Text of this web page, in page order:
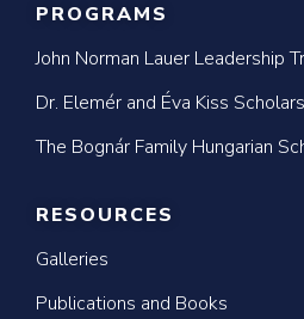
PROGRAMS
John Norman Lauer Leadership
Dr. Elemér and Éva Kiss
The Bognár Family Hungarian
RESOURCES
Galleries
Publications and Books